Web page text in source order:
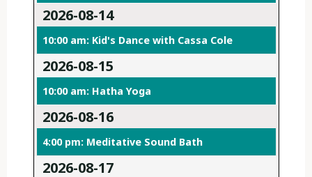
2026-08-14
10:00 am: Kid's Dance with Cassa Cole
2026-08-15
10:00 am: Hatha Yoga
2026-08-16
4:00 pm: Meditative Sound Bath
2026-08-17